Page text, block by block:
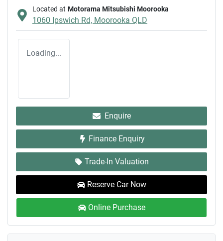
Located at Motorama Mitsubishi Moorooka
1060 Ipswich Rd, Moorooka QLD
Loading...
Enquire
Finance Enquiry
Trade-In Valuation
Reserve Car Now
Online Purchase